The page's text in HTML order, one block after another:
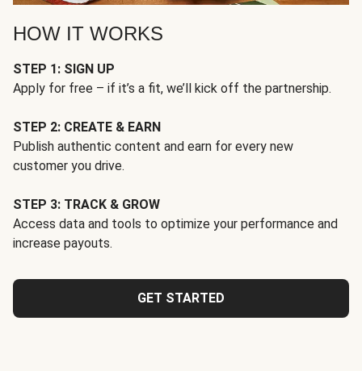
HOW IT WORKS
STEP 1: SIGN UP
Apply for free – if it’s a fit, we’ll kick off the partnership.
STEP 2: CREATE & EARN
Publish authentic content and earn for every new
customer you drive.
STEP 3: TRACK & GROW
Access data and tools to optimize your performance and
increase payouts.
GET STARTED